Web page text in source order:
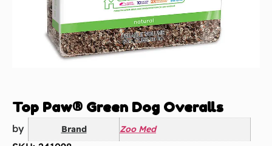
Top Paw® Green Dog Overalls
by Brand Zoo Med